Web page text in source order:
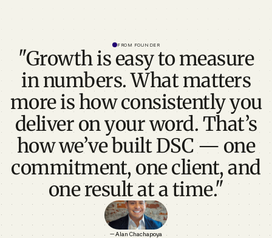
FROM FOUNDER
"Growth is easy to measure
in numbers. What matters
more is how consistently you
deliver on your word. That’s
how we’ve built DSC — one
commitment, one client, and
one result at a time."
— Alan Chachapoya